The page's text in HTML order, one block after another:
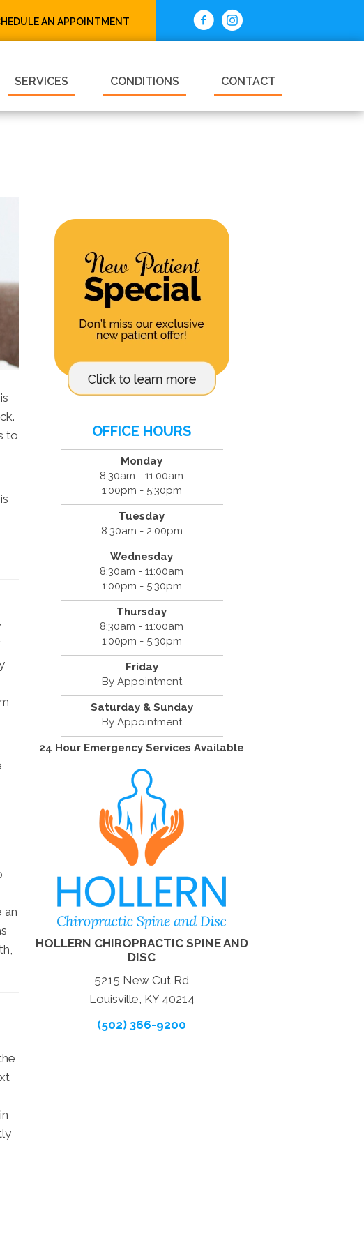
AN APPOINTMENT
SERVICES CONDITIONS CONTACT
to
an
OFFICE HOURS
Monday
8:30am - 11:00am
1:00pm - 5:30pm
Tuesday
8:30am - 2:00pm
Wednesday
8:30am - 11:00am
1:00pm - 5:30pm
Thursday
8:30am - 11:00am
1:00pm - 5:30pm
Friday
By Appointment
Saturday & Sunday
By Appointment
24 Hour Emergency Services Available
HOLLERN CHIROPRACTIC SPINE AND
DISC
5215 New Cut Rd
Louisville, KY 40214
(502) 366-9200